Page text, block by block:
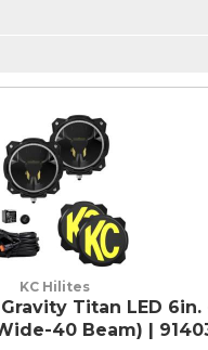
KC Hilites
Gravity Titan LED 6in.
40 Beam) |